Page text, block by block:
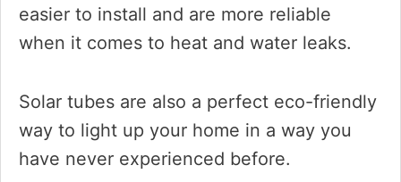
easier to install and are more reliable
when it comes to heat and water leaks.
Solar tubes are also a perfect eco-friendly
way to light up your home in a way you
have never experienced before.